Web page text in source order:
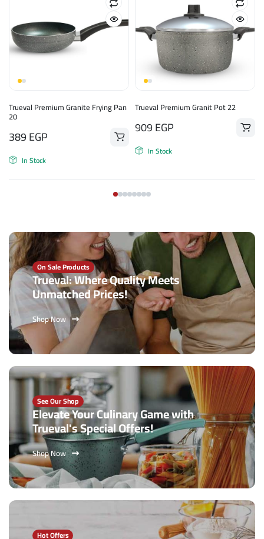
Trueval Premium Granite Frying Pan
20
389EGP
In Stock
Trueval Premium Granit Pot 22
909EGP
In Stock
On Sale Products
Trueval: Where Quality Meets
Unmatched Prices!
Shop Now
See Our Shop
Elevate Your Culinary Game with
Trueval's Special Offers!
Shop Now
Hot Offers